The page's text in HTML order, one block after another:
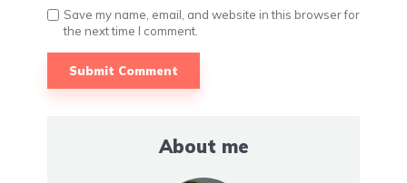
Save my name, email, and website in this browser for
the next time I comment.
About me